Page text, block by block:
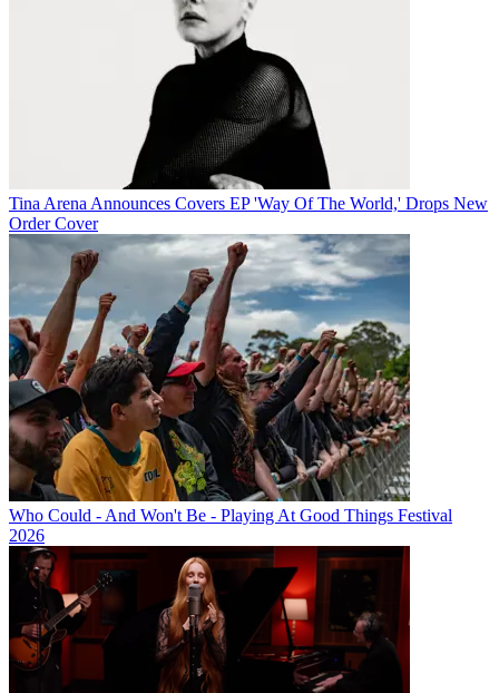
Tina Arena Announces Covers EP 'Way Of The World,' Drops New
Order Cover
Who Could - And Won't Be - Playing At Good Things Festival
2026